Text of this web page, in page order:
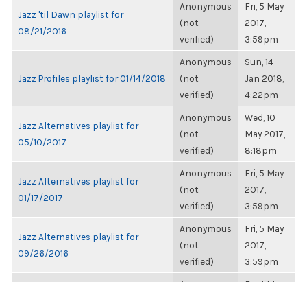
Jazz 'til Dawn playlist for
08/21/2016
Anonymous
(not
verified)
Fri, 5 May
2017,
3:59pm
Jazz Profiles playlist for 01/14/2018
Anonymous
(not
verified)
Sun, 14
Jan 2018,
4:22pm
Jazz Alternatives playlist for
05/10/2017
Anonymous
(not
verified)
Wed, 10
May 2017,
8:18pm
Jazz Alternatives playlist for
01/17/2017
Anonymous
(not
verified)
Fri, 5 May
2017,
3:59pm
Jazz Alternatives playlist for
09/26/2016
Anonymous
(not
verified)
Fri, 5 May
2017,
3:59pm